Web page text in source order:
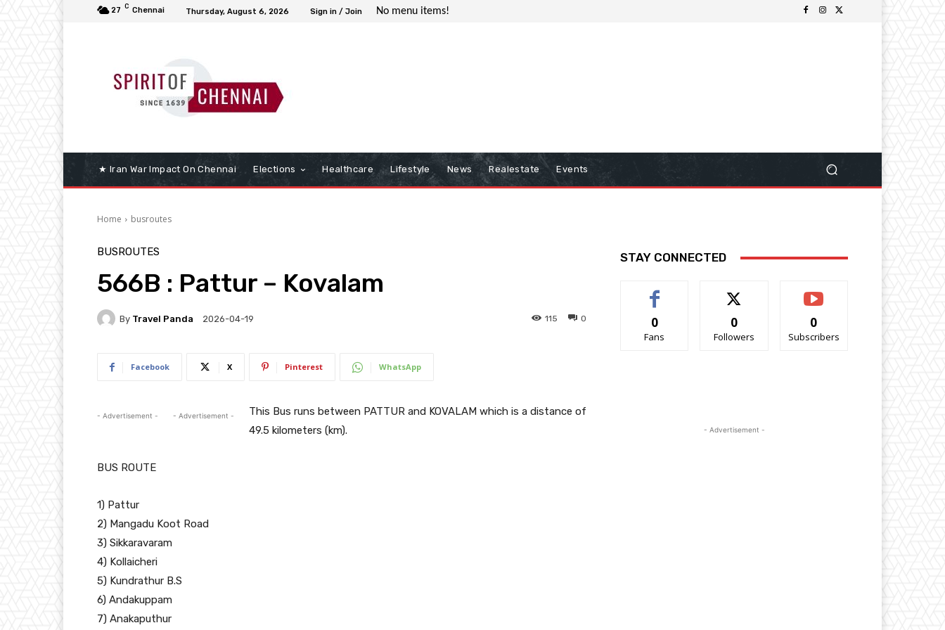
27 C Chennai Thursday, August 6, 2026 Sign in / Join No menu items!
★ Iran War Impact On Chennai Elections Healthcare Lifestyle News Realestate Events
Home busroutes
BUSROUTES
566B : Pattur – Kovalam
By Travel Panda 2026-04-19 0
115
Facebook X Pinterest WhatsApp
- Advertisement - - Advertisement -
This Bus runs between PATTUR and KOVALAM which is a distance of
49.5 kilometers (km).
BUS ROUTE
1) Pattur
2) Mangadu Koot Road
3) Sikkaravaram
4) Kollaicheri
5) Kundrathur B.S
6) Andakuppam
7) Anakaputhur
STAY CONNECTED
0
Fans
0
Followers
0
Subscribers
- Advertisement -